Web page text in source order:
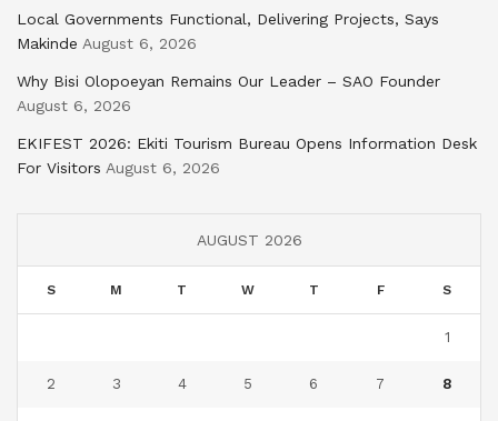
Local Governments Functional, Delivering Projects, Says
Makinde August 6, 2026
Why Bisi Olopoeyan Remains Our Leader – SAO Founder
August 6, 2026
EKIFEST 2026: Ekiti Tourism Bureau Opens Information Desk
For Visitors August 6, 2026
AUGUST 2026
S M T W T F S
1
2 3 4 5 6 7 8